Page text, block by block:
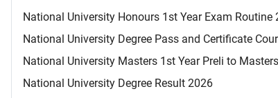
National University Honours 1st Year Exam Routine
National University Degree Pass and Certificate
National University Masters 1st Year Preli to
National University Degree Result 2026